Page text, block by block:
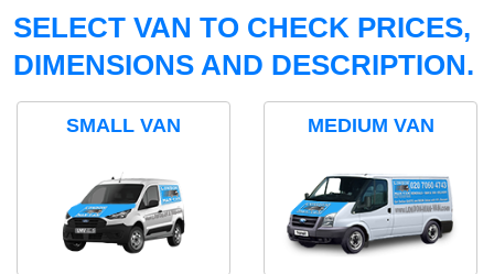
SELECT VAN TO CHECK PRICES,
DIMENSIONS AND DESCRIPTION.
SMALL VAN MEDIUM VAN